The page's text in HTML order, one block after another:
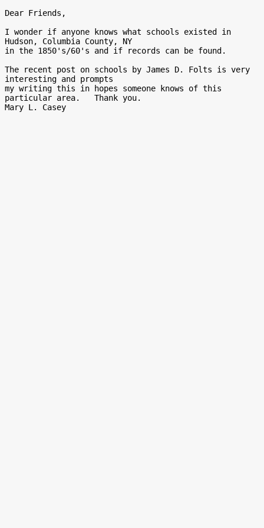
Dear Friends,
I wonder if anyone knows what schools existed in
Hudson, Columbia County, NY
in the 1850's/60's and if records can be found.
The recent post on schools by James D. Folts is very
interesting and prompts
my writing this in hopes someone knows of this
particular area.   Thank you.